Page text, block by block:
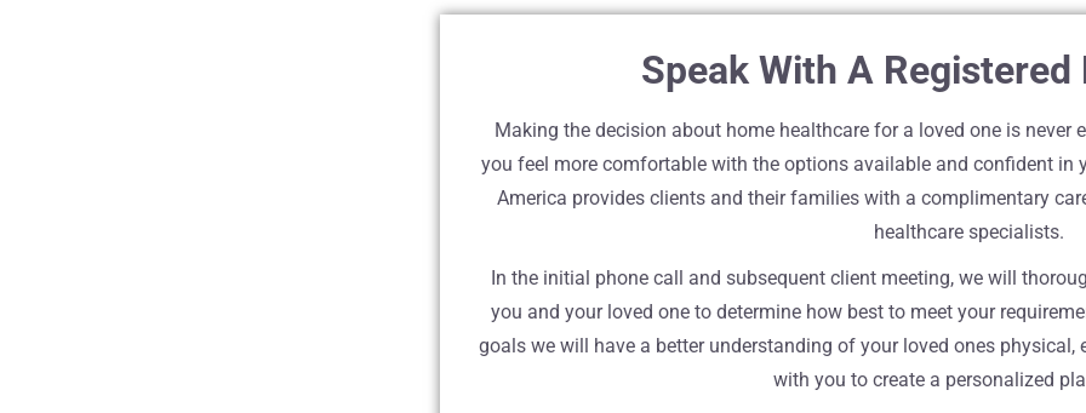
Speak With A Registered
Making the decision about home healthcare for a loved one is never
you feel more comfortable with the options available and confident in
America provides clients and their families with a complimentary
healthcare specialists.
In the initial phone call and subsequent client meeting, we will
you and your loved one to determine how best to meet your
goals we will have a better understanding of your loved ones
with you to create a personalized